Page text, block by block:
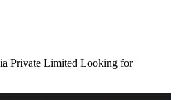
Private Limited Looking for